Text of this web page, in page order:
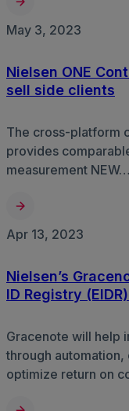
May 3, 2023
Nielsen ONE
sell side clients
The cross-platform
provides
measurement NEW…
Apr 13, 2023
Nielsen’s
ID Registry
Gracenote will help
through
optimize return on